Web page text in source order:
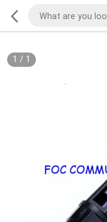
1 / 1